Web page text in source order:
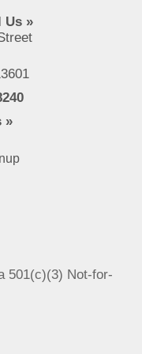
Us »
»
501(c)(3) Not-for-